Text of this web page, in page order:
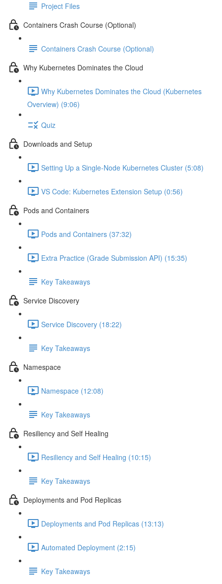
Project Files
Containers Crash Course (Optional)
Containers Crash Course (Optional)
Why Kubernetes Dominates the Cloud
Why Kubernetes Dominates the Cloud (Kubernetes
Overview) (9:06)
Quiz
Downloads and Setup
Setting Up a Single-Node Kubernetes Cluster (5:08)
VS Code: Kubernetes Extension Setup (0:56)
Pods and Containers
Pods and Containers (37:32)
Extra Practice (Grade Submission API) (15:35)
Key Takeaways
Service Discovery
Service Discovery (18:22)
Key Takeaways
Namespace
Namespace (12:08)
Key Takeaways
Resiliency and Self Healing
Resiliency and Self Healing (10:15)
Key Takeaways
Deployments and Pod Replicas
Deployments and Pod Replicas (13:13)
Automated Deployment (2:15)
Key Takeaways